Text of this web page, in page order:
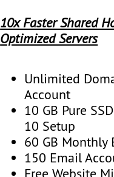
10x Faster Shared
Optimized Servers
Unlimited
Account
10 GB Pure
10 Setup
60 GB Monthly
150 Email